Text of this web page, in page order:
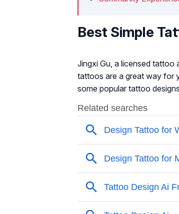
Best Simple
Jingxi Gu, a licensed tattoo
tattoos are a great way for
some popular tattoo designs